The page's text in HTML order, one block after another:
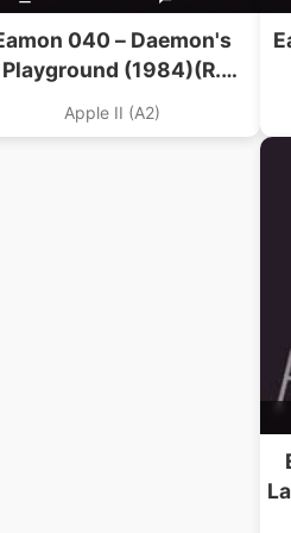
040 – Daemon's
Playground (1984)(R.
Volberding)
Apple II (A2)